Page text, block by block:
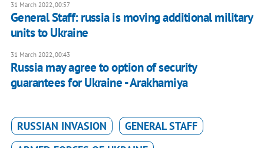
31 March 2022, 00:57
General Staff: russia is moving additional military
units to Ukraine
31 March 2022, 00:43
Russia may agree to option of security
guarantees for Ukraine - Arakhamiya
RUSSIAN INVASION
GENERAL STAFF